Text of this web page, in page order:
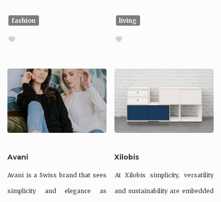
fashion
Avani
Avani is a Swiss brand that sees
simplicity and elegance as
living
Xilobis
At Xilobis simplicity, versatility
and sustainability are embedded